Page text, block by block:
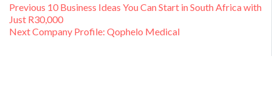
Post
navigation
Previous Previous
post:
10 Business Ideas You Can Start in South Africa with
Just R30,000
NextNext
Company Profile: Qophelo Medical